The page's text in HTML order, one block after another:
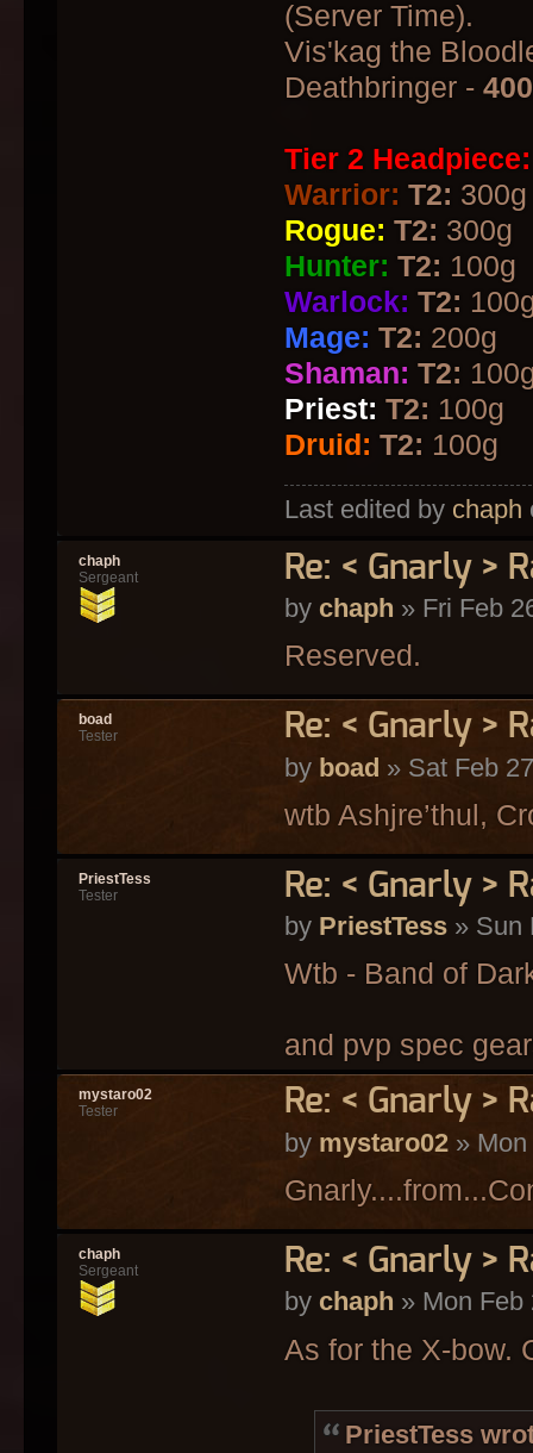
(Server Time).
Vis'kag the
Deathbringer -
Tier 2 Headpiece:
Warrior: T2: 300g
Rogue: T2: 300g
Hunter: T2: 100g
Warlock: T2:
Mage: T2: 200g
Shaman: T2:
Priest: T2: 100g
Druid: T2: 100g
Last edited by chaph
Re: < Gnarly >
by chaph » Fri Feb
Reserved.
chaph
Sergeant
Re: < Gnarly >
by boad » Sat Feb
wtb Ashjre’thul,
boad
Tester
Re: < Gnarly >
by PriestTess» Sun
Wtb - Band of
and pvp spec
PriestTess
Tester
Re: < Gnarly >
by mystaro02» Mon
mystaro02
Tester
Re: < Gnarly >
by chaph » Mon Feb
As for the X-bow.
PriestTess
chaph
Sergeant